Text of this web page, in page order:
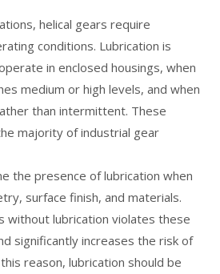
helical gears require
conditions. Lubrication is
in enclosed housings, when
medium or high levels, and when
than intermittent. These
majority of industrial gear
the presence of lubrication when
surface finish, and materials.
without lubrication violates these
significantly increases the risk of
reason, lubrication should be